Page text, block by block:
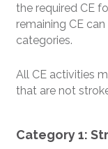
the required CE
remaining CE
categories.
All CE activities
that are not
Category 1: